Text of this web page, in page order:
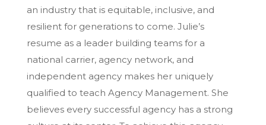
an industry that is equitable, inclusive, and
resilient for generations to come. Julie’s
resume as a leader building teams for a
national carrier, agency network, and
independent agency makes her uniquely
qualified to teach Agency Management. She
believes every successful agency has a strong